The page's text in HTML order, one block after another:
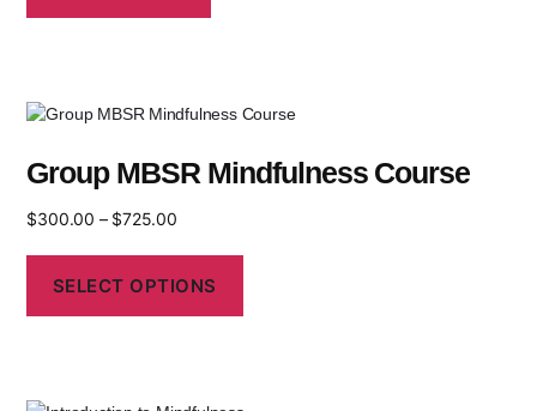
Group MBSR Mindfulness Course
$300.00 – $725.00
SELECT OPTIONS